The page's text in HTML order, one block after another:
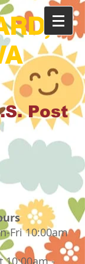
Post
Fri 10:00am
-